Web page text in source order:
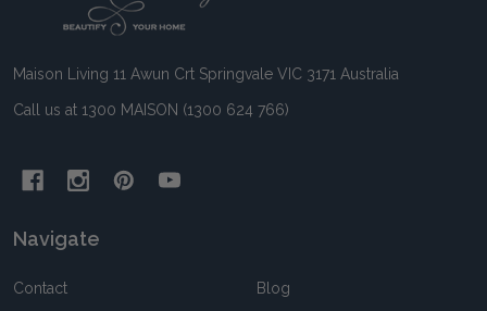
Maison Living 11 Awun Crt Springvale VIC 3171 Australia
Call us at 1300 MAISON (1300 624 766)
Navigate
Contact Blog